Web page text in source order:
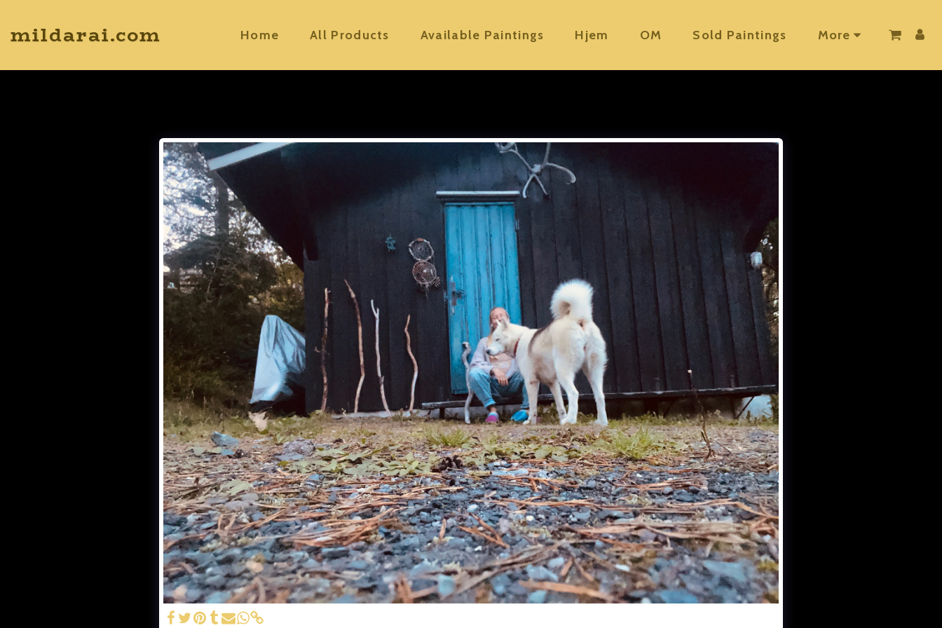
mildarai.com Home All Products Available Paintings Hjem OM Sold Paintings More